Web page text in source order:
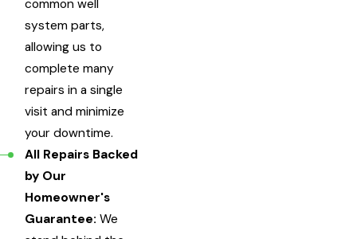
common well
system parts,
allowing us to
complete many
repairs in a single
visit and minimize
your downtime.
All Repairs Backed
by Our
Homeowner's
Guarantee: We